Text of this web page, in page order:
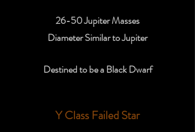
26-50 Jupiter Masses
Diameter Similar to Jupiter
Destined to be a Black Dwarf
Y Class Failed Star